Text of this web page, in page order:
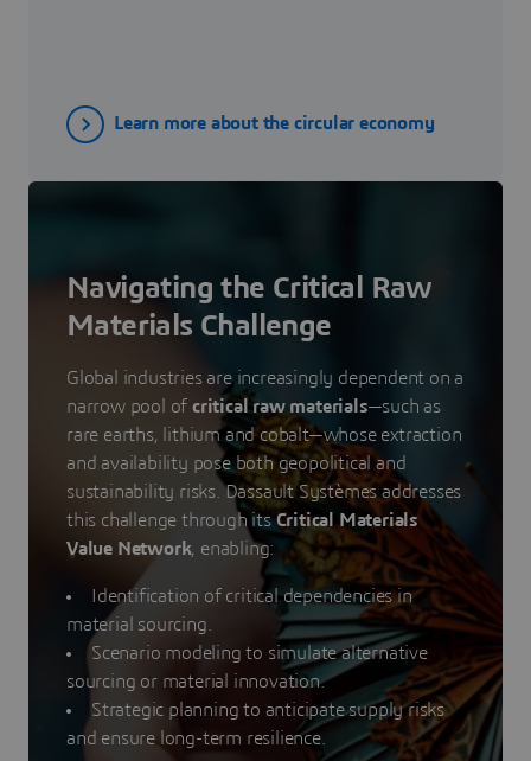
Learn more about the circular economy
Navigating the Critical Raw
Materials Challenge
Global industries are increasingly dependent on a
narrow pool ofcritical raw materials—such as
rare earths, lithium and cobalt—whose extraction
and availability pose both geopolitical and
sustainability risks. Dassault Systèmes addresses
this challenge through itsCritical Materials
Value Network, enabling:
Identification of critical dependencies in
material sourcing.
Scenario modeling to simulate alternative
sourcing or material innovation.
Strategic planning to anticipate supply risks
and ensure long-term resilience.